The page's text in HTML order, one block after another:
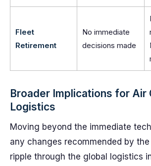
Fleet
Retirement
No immediate
decisions made
Broader Implications for Air
Logistics
Moving beyond the immediate
any changes recommended by the
ripple through the global logistics